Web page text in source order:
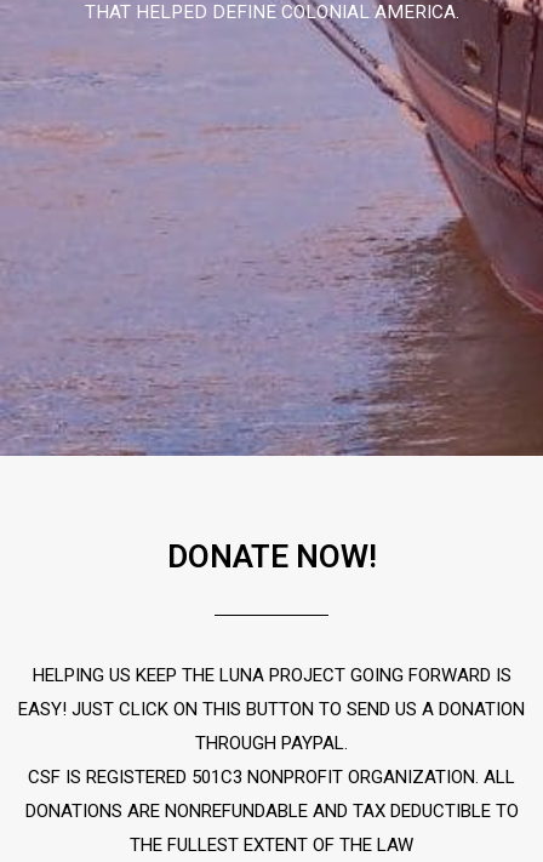
THAT HELPED DEFINE COLONIAL AMERICA.
DONATE NOW!
HELPING US KEEP THE LUNA PROJECT GOING FORWARD IS
EASY! JUST CLICK ON THIS BUTTON TO SEND US A DONATION
THROUGH PAYPAL.
CSF IS REGISTERED 501C3 NONPROFIT ORGANIZATION. ALL
DONATIONS ARE NONREFUNDABLE AND TAX DEDUCTIBLE TO
THE FULLEST EXTENT OF THE LAW